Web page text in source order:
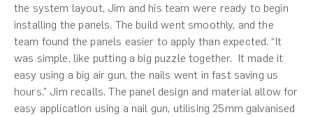
the system layout, Jim and his team were ready to begin
installing the panels. The build went smoothly, and the
team found the panels easier to apply than expected. “It
was simple, like putting a big puzzle together. It made it
easy using a big air gun, the nails went in fast saving us
hours.” Jim recalls. The panel design and material allow for
easy application using a nail gun, utilising 25mm galvanised